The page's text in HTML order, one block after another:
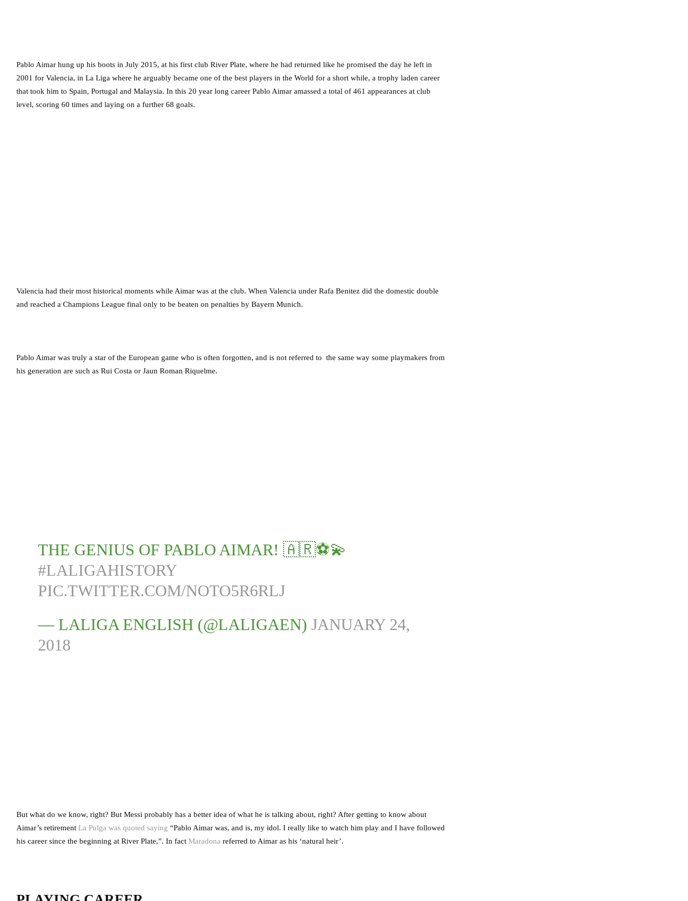
Pablo Aimar hung up his boots in July 2015, at his first club River Plate, where he had returned like he promised the day he left in
2001 for Valencia, in La Liga where he arguably became one of the best players in the World for a short while, a trophy laden career
that took him to Spain, Portugal and Malaysia. In this 20 year long career Pablo Aimar amassed a total of 461 appearances at club
level, scoring 60 times and laying on a further 68 goals.
Valencia had their most historical moments while Aimar was at the club. When Valencia under Rafa Benitez did the domestic double
and reached a Champions League final only to be beaten on penalties by Bayern Munich.
Pablo Aimar was truly a star of the European game who is often forgotten, and is not referred to the same way some playmakers from
his generation are such as Rui Costa or Jaun Roman Riquelme.
THE GENIUS OF PABLO AIMAR! 🇦🇷⚽💫
#LALIGAHISTORY
PIC.TWITTER.COM/NOTO5R6RLJ
— LALIGA ENGLISH (@LALIGAEN) JANUARY 24,
2018
But what do we know, right? But Messi probably has a better idea of what he is talking about, right? After getting to know about
Aimar’s retirement La Pulga was quoted saying “Pablo Aimar was, and is, my idol. I really like to watch him play and I have followed
his career since the beginning at River Plate,”. In fact Maradona referred to Aimar as his ‘natural heir’.